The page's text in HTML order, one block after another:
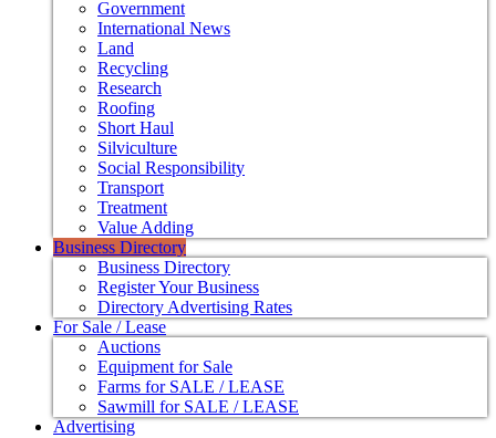
Government
International News
Land
Recycling
Research
Roofing
Short Haul
Silviculture
Social Responsibility
Transport
Treatment
Value Adding
Business Directory
Business Directory
Register Your Business
Directory Advertising Rates
For Sale / Lease
Auctions
Equipment for Sale
Farms for SALE / LEASE
Sawmill for SALE / LEASE
Advertising